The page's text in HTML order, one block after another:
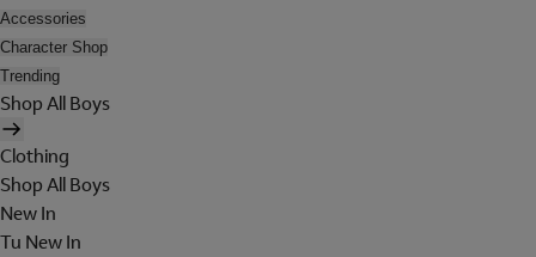
Accessories
Character Shop
Trending
Shop All Boys
Clothing
Shop All Boys
New In
Tu New In